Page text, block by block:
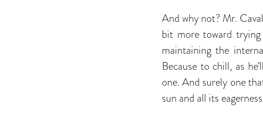
And why not? Mr.
bit more toward
maintaining the
Because to chill, as
one. And surely one
sun and all its